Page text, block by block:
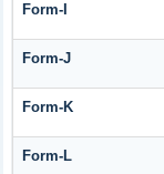
Form-I
Form-J
Form-K
Form-L